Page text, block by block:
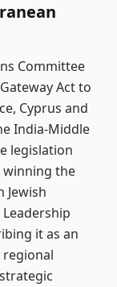
Committee
Act to
Cyprus and
India-Middle
legislation
winning the
Jewish
it as an